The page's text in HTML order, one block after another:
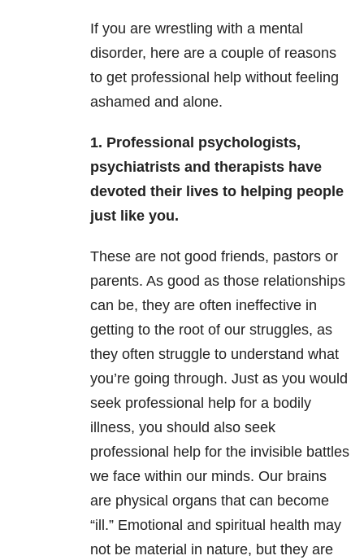
If you are wrestling with a mental
disorder, here are a couple of reasons
to get professional help without feeling
ashamed and alone.
1. Professional psychologists,
psychiatrists and therapists have
devoted their lives to helping people
just like you.
These are not good friends, pastors or
parents. As good as those relationships
can be, they are often ineffective in
getting to the root of our struggles, as
they often struggle to understand what
you’re going through. Just as you would
seek professional help for a bodily
illness, you should also seek
professional help for the invisible battles
we face within our minds. Our brains
are physical organs that can become
“ill.” Emotional and spiritual health may
not be material in nature, but they are